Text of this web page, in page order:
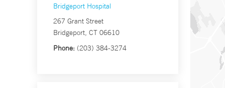
Bridgeport Hospital
267 Grant Street
Bridgeport, CT 06610
Phone: (203) 384-3274